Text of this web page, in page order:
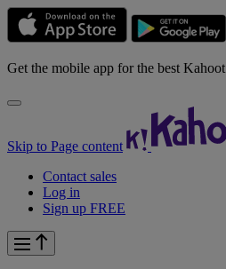
Get the mobile app for the best
Skip to Page content
Contact sales
Log in
Sign up FREE